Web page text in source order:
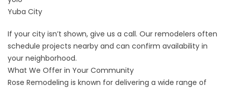
Yuba City
If your city isn’t shown, give us a call. Our remodelers often
schedule projects nearby and can confirm availability in
your neighborhood.
What We Offer in Your Community
Rose Remodeling is known for delivering a wide range of